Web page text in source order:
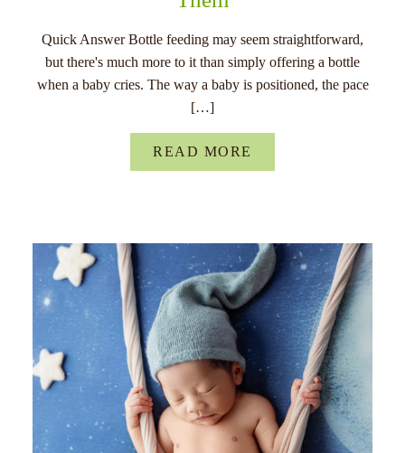
Quick Answer Bottle feeding may seem straightforward,
but there's much more to it than simply offering a bottle
when a baby cries. The way a baby is positioned, the pace
[…]
READ MORE